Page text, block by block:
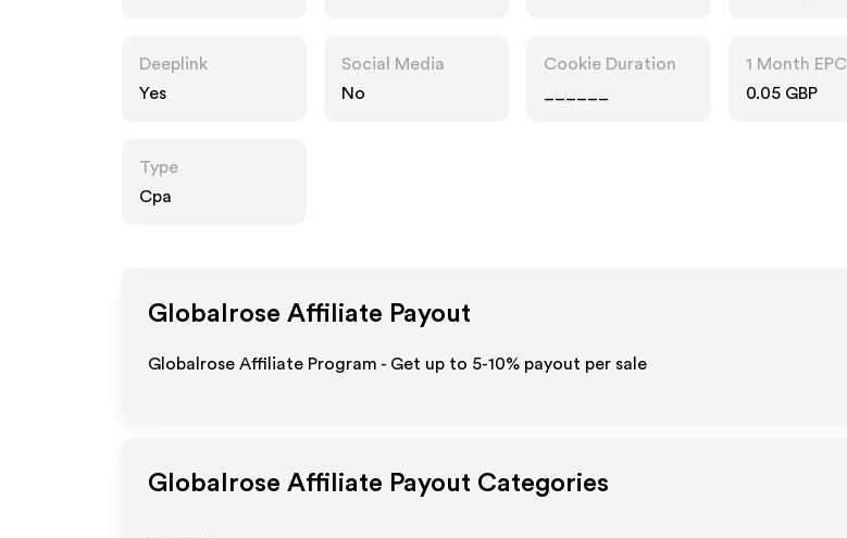
Deeplink
Yes
Social Media
No
Cookie Duration
1 Month EPC
0.05 GBP
Type
Cpa
Globalrose Affiliate Payout
Globalrose Affiliate Program - Get up to 5-10% payout per sale
Globalrose Affiliate Payout Categories